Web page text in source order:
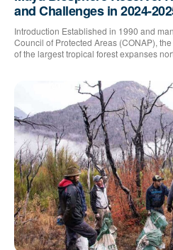
and Challenges in 2024-
Introduction Established in 1990 and
Council of Protected Areas (CONAP),
of the largest tropical forest expanses